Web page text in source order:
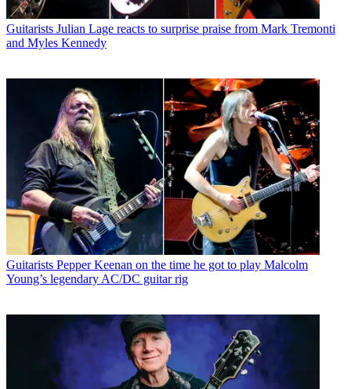
Guitarists Julian Lage reacts to surprise praise from Mark Tremonti
and Myles Kennedy
Guitarists Pepper Keenan on the time he got to play Malcolm
Young’s legendary AC/DC guitar rig